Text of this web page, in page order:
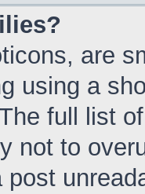
are
using a
full list
not to
post